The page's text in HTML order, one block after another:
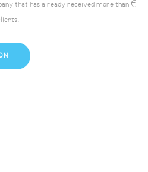
that has already received more than €